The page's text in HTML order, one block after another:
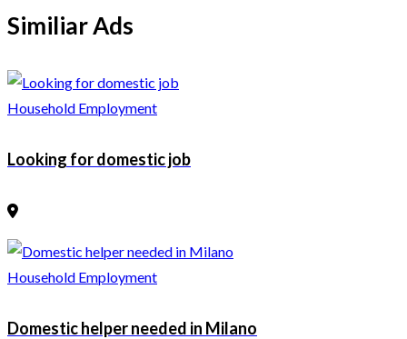
Similiar Ads
Household Employment
Looking for domestic job
Household Employment
Domestic helper needed in Milano